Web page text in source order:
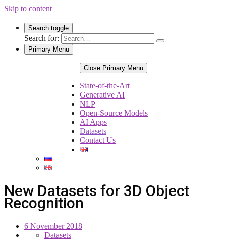
Skip to content
Search toggle
Search for:
Primary Menu
Close Primary Menu
State-of-the-Art
Generative AI
NLP
Open-Source Models
AI Apps
Datasets
Contact Us
New Datasets for 3D Object
Recognition
6 November 2018
Datasets